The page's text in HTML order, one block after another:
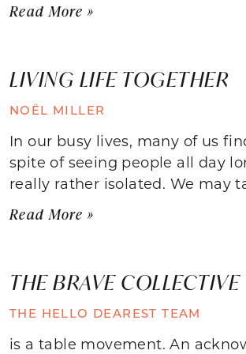
Read More »
LIVING LIFE TOGETHER
NOËL MILLER
In our busy lives, many of us
spite of seeing people all day
really rather isolated. We may
Read More »
THE BRAVE COLLECTIVE
THE HELLO DEAREST TEAM
is a table movement. An